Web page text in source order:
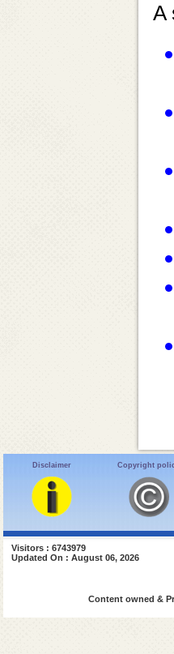
A
Disclaimer Copyright
Visitors : 6743979
Updated On : August 06, 2026
Content owned &